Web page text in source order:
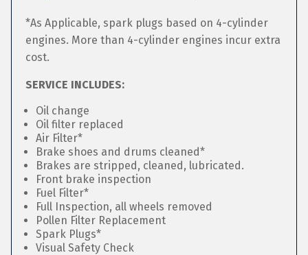
*As Applicable, spark plugs based on 4-cylinder
engines. More than 4-cylinder engines incur extra
cost.
SERVICE INCLUDES:
Oil change
Oil filter replaced
Air Filter*
Brake shoes and drums cleaned*
Brakes are stripped, cleaned, lubricated.
Front brake inspection
Fuel Filter*
Full Inspection, all wheels removed
Pollen Filter Replacement
Spark Plugs*
Visual Safety Check